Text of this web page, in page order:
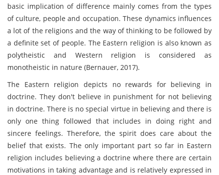
basic implication of difference mainly comes from the types
of culture, people and occupation. These dynamics influences
a lot of the religions and the way of thinking to be followed by
a definite set of people. The Eastern religion is also known as
polytheistic and Western religion is considered as
monotheistic in nature (Bernauer, 2017).
The Eastern religion depicts no rewards for believing in
doctrine. They don't believe in punishment for not believing
in doctrine. There is no special virtue in believing and there is
only one thing followed that includes in doing right and
sincere feelings. Therefore, the spirit does care about the
belief that exists. The only important part so far in Eastern
religion includes believing a doctrine where there are certain
motivations in taking advantage and is relatively expressed in